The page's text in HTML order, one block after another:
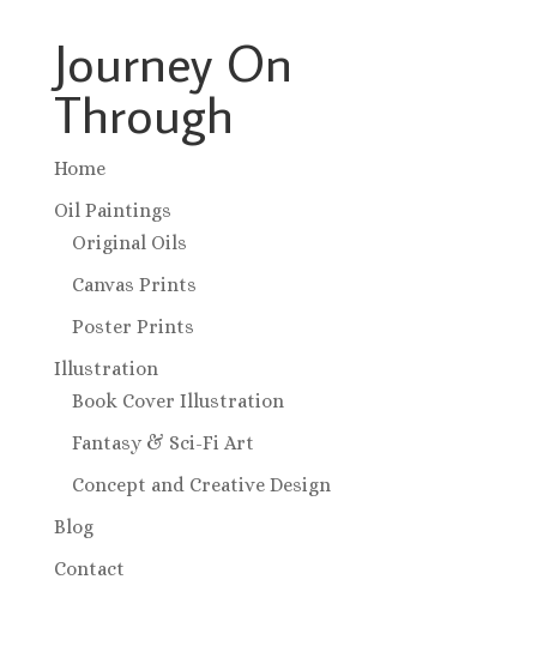
Journey On
Through
Home
Oil Paintings
Original Oils
Canvas Prints
Poster Prints
Illustration
Book Cover Illustration
Fantasy & Sci-Fi Art
Concept and Creative Design
Blog
Contact